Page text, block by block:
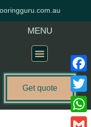
MENU
Get quote